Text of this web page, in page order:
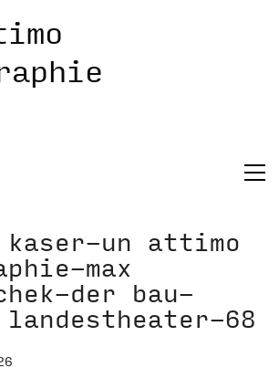
kaser-un attimo
max
der bau-
68